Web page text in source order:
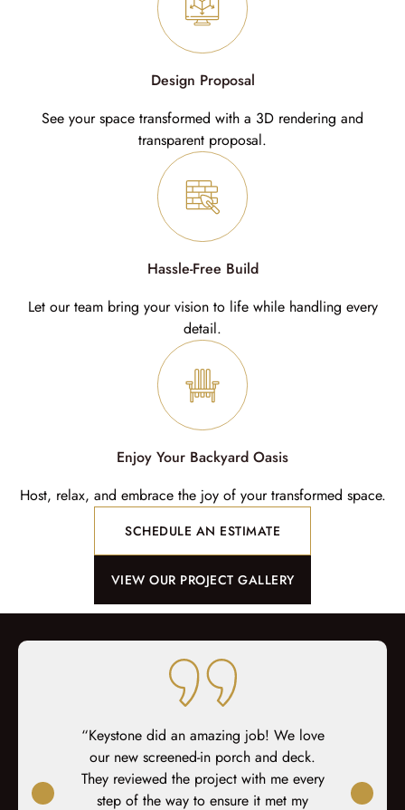
Design Proposal
See your space transformed with a 3D rendering and
transparent proposal.
Hassle-Free Build
Let our team bring your vision to life while handling every
detail.
Enjoy Your Backyard Oasis
Host, relax, and embrace the joy of your transformed space.
SCHEDULE AN ESTIMATE
VIEW OUR PROJECT GALLERY
and
“Keystone did an amazing job! We love
our new screened-in porch and deck.
They reviewed the project with me every
step of the way to ensure it met my
team
previous